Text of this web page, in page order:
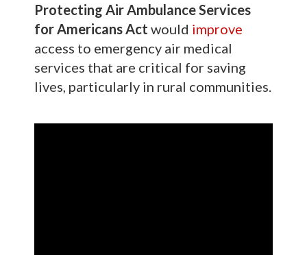
Protecting Air Ambulance Services
for Americans Act would improve
access to emergency air medical
services that are critical for saving
lives, particularly in rural communities.